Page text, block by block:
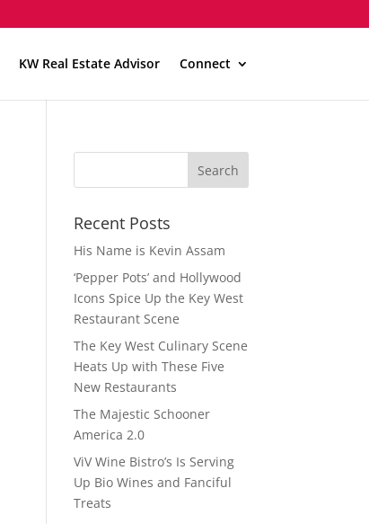
KW Real Estate Advisor Connect
Recent Posts
His Name is Kevin Assam
‘Pepper Pots’ and Hollywood
Icons Spice Up the Key West
Restaurant Scene
The Key West Culinary Scene
Heats Up with These Five
New Restaurants
The Majestic Schooner
America 2.0
ViV Wine Bistro’s Is Serving
Up Bio Wines and Fanciful
Treats